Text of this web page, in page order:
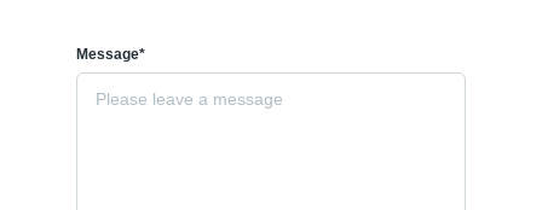
Message*